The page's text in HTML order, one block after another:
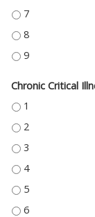
HOPE FOR THE
HOPE FOR THE
HOPE FOR THE
Chronic Critical
CHRONIC CRITICAL
CHRONIC CRITICAL
CHRONIC CRITICAL
CHRONIC CRITICAL
CHRONIC CRITICAL
CHRONIC CRITICAL